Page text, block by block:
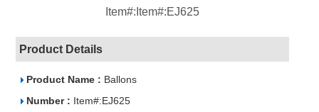
Item#:Item#:EJ625
Product Details
Product Name : Ballons
Number : Item#:EJ625